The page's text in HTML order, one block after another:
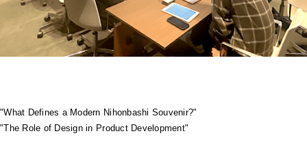
"What Defines a Modern Nihonbashi Souvenir?"
"The Role of Design in Product Development"